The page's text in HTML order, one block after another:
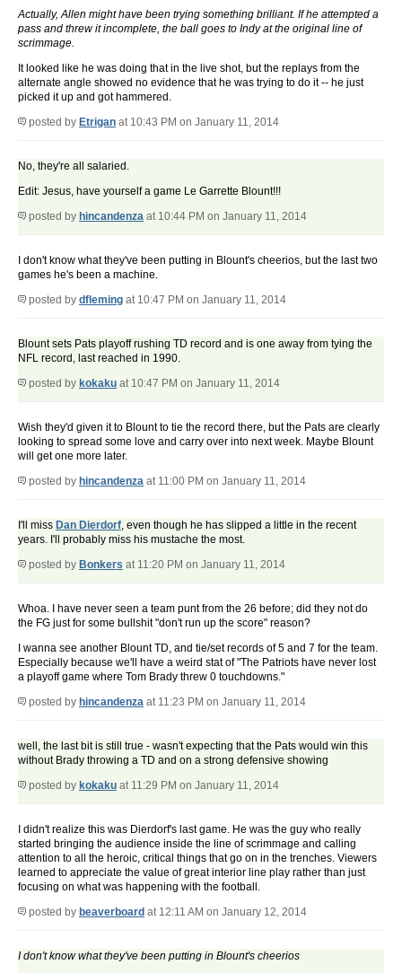
Actually, Allen might have been trying something brilliant. If he attempted a
pass and threw it incomplete, the ball goes to Indy at the original line of
scrimmage.
It looked like he was doing that in the live shot, but the replays from the
alternate angle showed no evidence that he was trying to do it -- he just
picked it up and got hammered.
posted by Etrigan at 10:43 PM on January 11, 2014
No, they're all salaried.
Edit: Jesus, have yourself a game Le Garrette Blount!!!
posted by hincandenza at 10:44 PM on January 11, 2014
I don't know what they've been putting in Blount's cheerios, but the last two
games he's been a machine.
posted by dfleming at 10:47 PM on January 11, 2014
Blount sets Pats playoff rushing TD record and is one away from tying the
NFL record, last reached in 1990.
posted by kokaku at 10:47 PM on January 11, 2014
Wish they'd given it to Blount to tie the record there, but the Pats are clearly
looking to spread some love and carry over into next week. Maybe Blount
will get one more later.
posted by hincandenza at 11:00 PM on January 11, 2014
I'll miss Dan Dierdorf, even though he has slipped a little in the recent
years. I'll probably miss his mustache the most.
posted by Bonkers at 11:20 PM on January 11, 2014
Whoa. I have never seen a team punt from the 26 before; did they not do
the FG just for some bullshit "don't run up the score" reason?
I wanna see another Blount TD, and tie/set records of 5 and 7 for the team.
Especially because we'll have a weird stat of "The Patriots have never lost
a playoff game where Tom Brady threw 0 touchdowns."
posted by hincandenza at 11:23 PM on January 11, 2014
well, the last bit is still true - wasn't expecting that the Pats would win this
without Brady throwing a TD and on a strong defensive showing
posted by kokaku at 11:29 PM on January 11, 2014
I didn't realize this was Dierdorf's last game. He was the guy who really
started bringing the audience inside the line of scrimmage and calling
attention to all the heroic, critical things that go on in the trenches. Viewers
learned to appreciate the value of great interior line play rather than just
focusing on what was happening with the football.
posted by beaverboard at 12:11 AM on January 12, 2014
I don't know what they've been putting in Blount's cheerios